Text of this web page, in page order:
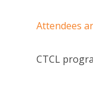
Attendees
CTCL